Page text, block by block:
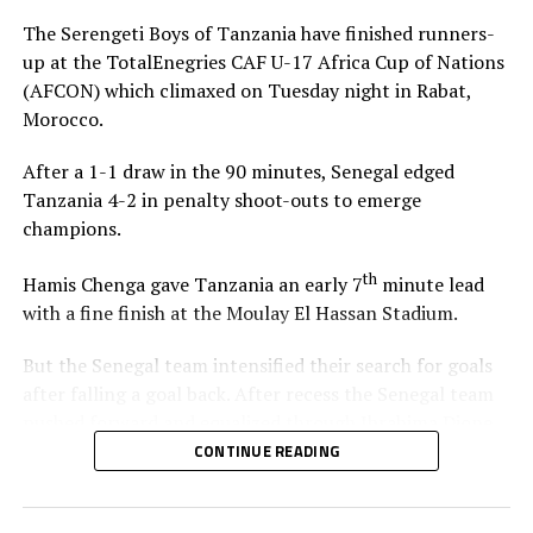
pivotal roles for the team.
The top two teams in each of the four groups earn
direct qualification to the FIFA U-17 World Cup 2026,
A total of 10 teams will qualify to represent Africa at
the FIFA U-17 World Cup 2026.
Uganda, Tanzania and Ethiopia are the teams that
qualified to represent the Council of East and Central
Africa Football Associations (CECAFA) at the 2026
Morocco vs Tunisia (A)
The Serengeti Boys of Tanzania have finished runners-
up at the TotalEnegries CAF U-17 Africa Cup of Nations
(AFCON) which climaxed on Tuesday night in Rabat,
Morocco.
After a 1-1 draw in the 90 minutes, Senegal edged
Tanzania 4-2 in penalty shoot-outs to emerge
champions.
Hamis Chenga gave Tanzania an early 7thminute lead
with a fine finish at the Moulay El Hassan Stadium.
But the Senegal team intensified their search for goals
on 64 minutes. Dione shot from close range after the
Tanzania goalkeeper Haji Abdullahi had parried back a
free kick by Souleymane Commissaire Faye.
CONTINUE READING